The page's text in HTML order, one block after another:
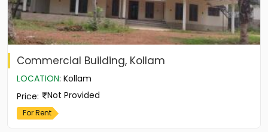
Commercial Building, Kollam
LOCATION: Kollam
Price: Not Provided
For Rent